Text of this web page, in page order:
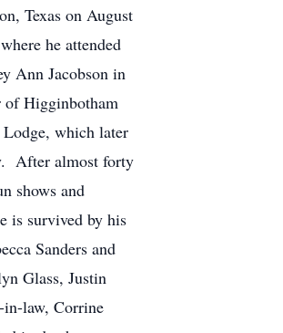
Texas on August
he attended
Ann Jacobson in
of Higginbotham
which later
After almost forty
shows and
is survived by his
Sanders and
Glass, Justin
in-law, Corrine